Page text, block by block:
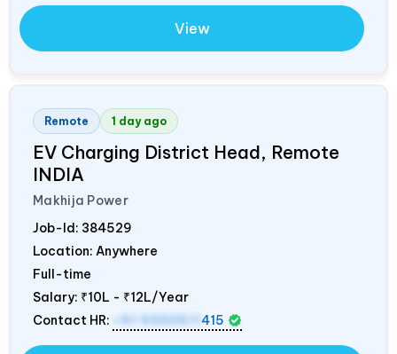
View
Remote 1 day ago
EV Charging District Head, Remote
INDIA
Makhija Power
Job-Id: 384529
Location: Anywhere
Full-time
Salary: ₹10L - ₹12L/Year
Contact HR:
+91 9300511 415